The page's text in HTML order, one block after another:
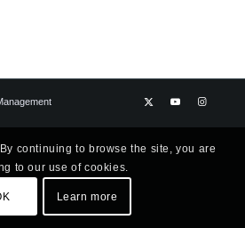
continuing to browse the site, you are
to our use of cookies.
Learn more